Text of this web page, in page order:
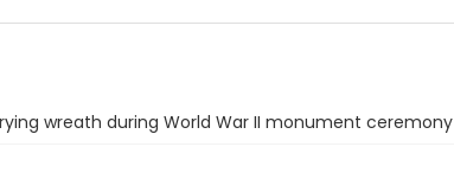
wreath during World War II monument ceremony